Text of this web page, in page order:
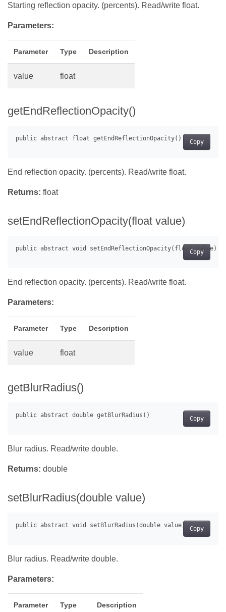
Starting reflection opacity. (percents). Read/write float.
Parameters:
Parameter Type Description
value float
getEndReflectionOpacity()
Copy
End reflection opacity. (percents). Read/write float.
Returns: float
setEndReflectionOpacity(float value)
Copy
End reflection opacity. (percents). Read/write float.
Parameters:
Parameter Type Description
value float
getBlurRadius()
Copy
Blur radius. Read/write double.
Returns: double
setBlurRadius(double value)
Copy
Blur radius. Read/write double.
Parameters:
Parameter Type Description